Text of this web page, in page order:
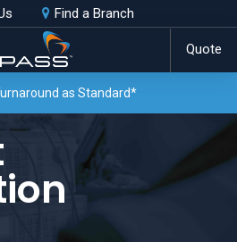
Find a Branch
Quote
as Standard*